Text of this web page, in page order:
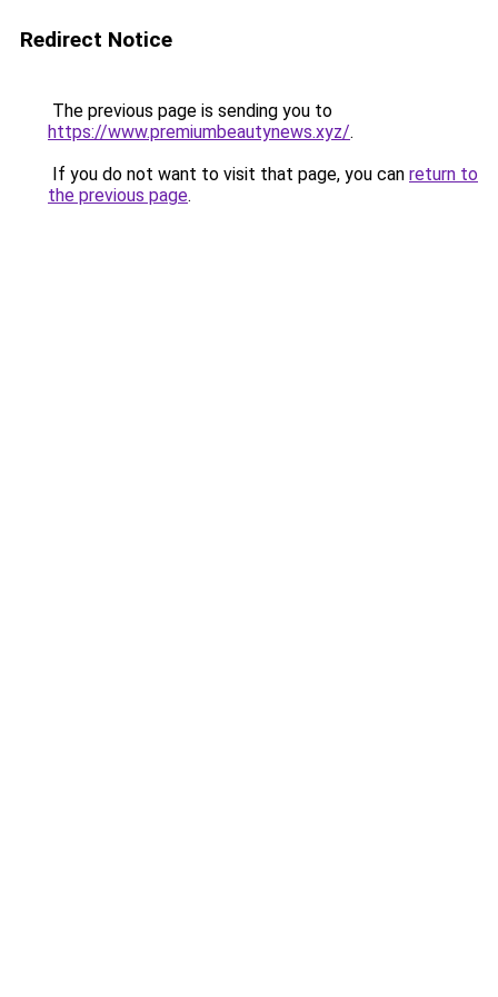
Redirect Notice
The previous page is sending you to
https://www.premiumbeautynews.xyz/.
If you do not want to visit that page, you can return to
the previous page.